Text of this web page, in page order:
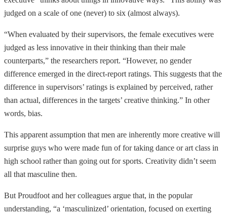
judged on a scale of one (never) to six (almost always).
“When evaluated by their supervisors, the female executives were
judged as less innovative in their thinking than their male
counterparts,” the researchers report. “However, no gender
difference emerged in the direct-report ratings. This suggests that the
difference in supervisors’ ratings is explained by perceived, rather
than actual, differences in the targets’ creative thinking.” In other
words, bias.
This apparent assumption that men are inherently more creative will
surprise guys who were made fun of for taking dance or art class in
high school rather than going out for sports. Creativity didn’t seem
all that masculine then.
But Proudfoot and her colleagues argue that, in the popular
understanding, “a ‘masculinized’ orientation, focused on exerting